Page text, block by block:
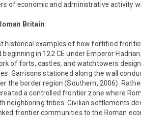
of economic and administrative activity
Britain
historical examples of how fortified
in 122 CE under Emperor
of forts, castles, and watchtowers
Garrisons stationed along the wall
the border region (Southern, 2006).
a controlled frontier zone where
neighboring tribes. Civilian settlements
frontier communities to the Roman